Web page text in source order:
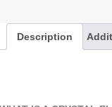
Water
Bottle
Description